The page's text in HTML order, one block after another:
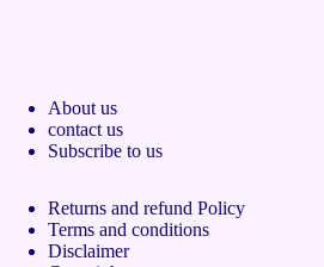
About us
contact us
Subscribe to us
Returns and refund Policy
Terms and conditions
Disclaimer